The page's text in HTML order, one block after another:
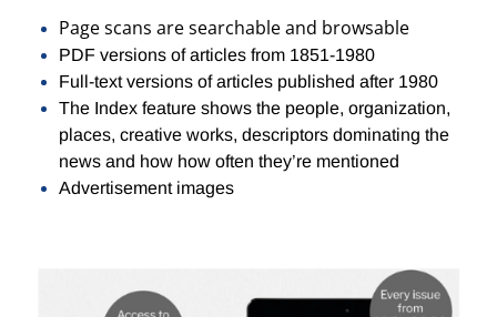
Page scans are searchable and browsable
PDF versions of articles from 1851-1980
Full-text versions of articles published after 1980
The Index feature shows the people, organization,
places, creative works, descriptors dominating the
news and how how often they’re mentioned
Advertisement images